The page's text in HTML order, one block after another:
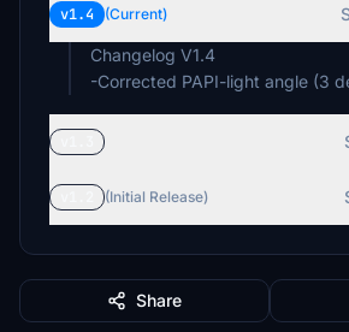
v1.4 (Current)
Changelog V1.4
-Corrected PAPI-light angle (3
(Initial Release)
Share